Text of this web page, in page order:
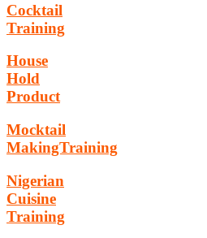
Cocktail
Training
House
Hold
Product
Mocktail
MakingTraining
Nigerian
Cuisine
Training